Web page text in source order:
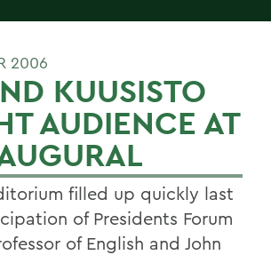
2006
KUUSISTO
AUDIENCE AT
filled up quickly last
of Presidents Forum
of English and John